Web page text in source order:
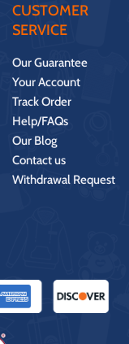
CUSTOMER
SERVICE
Our Guarantee
Your Account
Track Order
Help/FAQs
Our Blog
Contact us
Withdrawal Request